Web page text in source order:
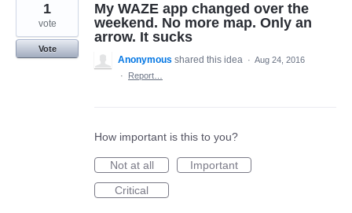
My WAZE app changed over the
weekend. No more map. Only an
arrow. It sucks
1
vote
Vote
Anonymous shared this idea · Aug 24, 2016
·
Report…
How important is this to you?
Not at all
Important
Critical